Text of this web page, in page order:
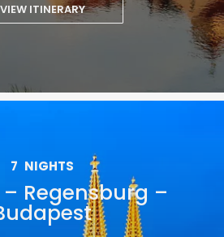
VIEW ITINERARY
7 NIGHTS
Regensburg –